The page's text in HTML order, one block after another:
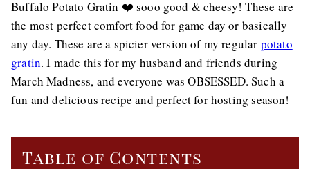
Buffalo Potato Gratin ❤️ sooo good & cheesy! These are
the most perfect comfort food for game day or basically
any day. These are a spicier version of my regular potato
gratin. I made this for my husband and friends during
March Madness, and everyone was OBSESSED. Such a
fun and delicious recipe and perfect for hosting season!
Table of Contents